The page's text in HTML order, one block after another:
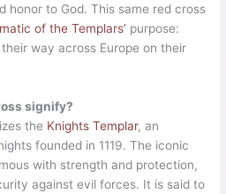
honor to God. This same red cross
of the Templars’ purpose:
way across Europe on their
signify?
the Knights Templar, an
founded in 1119. The iconic
with strength and protection,
against evil forces. It is said to